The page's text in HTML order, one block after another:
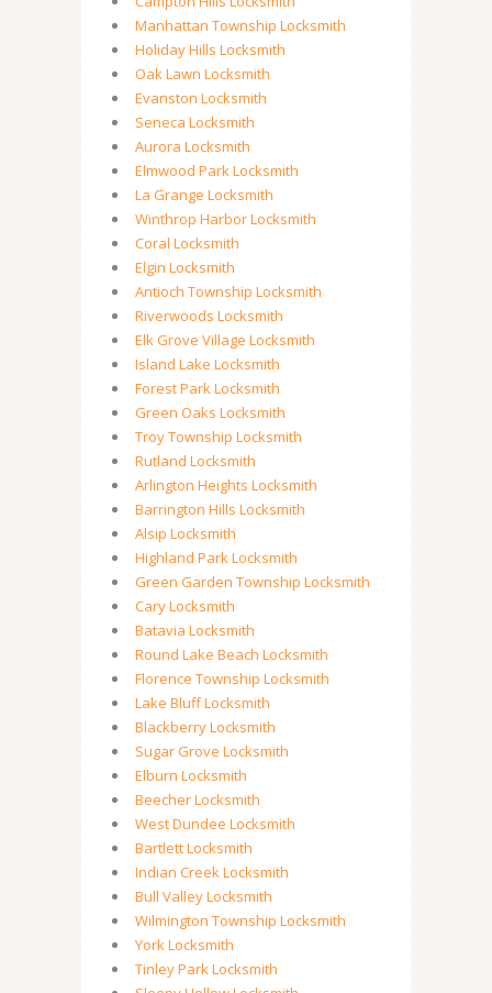
Manhattan Township Locksmith
Holiday Hills Locksmith
Oak Lawn Locksmith
Evanston Locksmith
Seneca Locksmith
Aurora Locksmith
Elmwood Park Locksmith
La Grange Locksmith
Winthrop Harbor Locksmith
Coral Locksmith
Elgin Locksmith
Antioch Township Locksmith
Riverwoods Locksmith
Elk Grove Village Locksmith
Island Lake Locksmith
Forest Park Locksmith
Green Oaks Locksmith
Troy Township Locksmith
Rutland Locksmith
Arlington Heights Locksmith
Barrington Hills Locksmith
Alsip Locksmith
Highland Park Locksmith
Green Garden Township Locksmith
Cary Locksmith
Batavia Locksmith
Round Lake Beach Locksmith
Florence Township Locksmith
Lake Bluff Locksmith
Blackberry Locksmith
Sugar Grove Locksmith
Elburn Locksmith
Beecher Locksmith
West Dundee Locksmith
Bartlett Locksmith
Indian Creek Locksmith
Bull Valley Locksmith
Wilmington Township Locksmith
York Locksmith
Tinley Park Locksmith